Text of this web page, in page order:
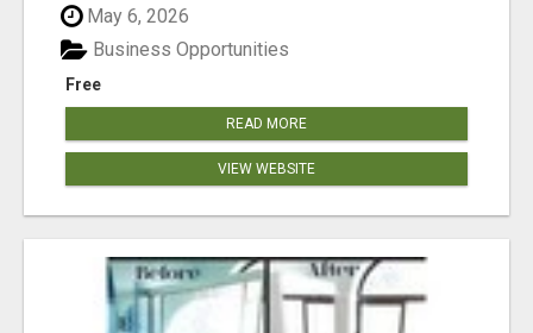
May 6, 2026
Free
Business Opportunities
READ MORE
VIEW WEBSITE